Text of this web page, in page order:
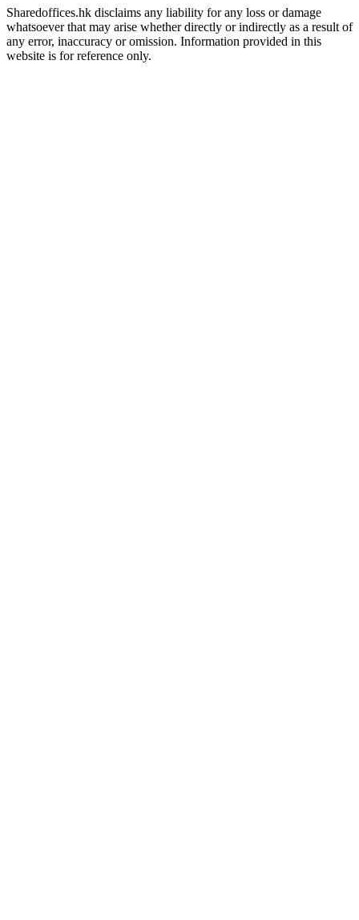
Sharedoffices.hk disclaims any liability for any loss or damage
whatsoever that may arise whether directly or indirectly as a result of
any error, inaccuracy or omission. Information provided in this
website is for reference only.